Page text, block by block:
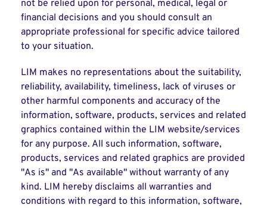
not be relied upon for personal, medical, legal or
financial decisions and you should consult an
appropriate professional for specific advice tailored
to your situation.
LIM makes no representations about the suitability,
reliability, availability, timeliness, lack of viruses or
other harmful components and accuracy of the
information, software, products, services and related
graphics contained within the LIM website/services
for any purpose. All such information, software,
products, services and related graphics are provided
"As is" and "As available" without warranty of any
kind. LIM hereby disclaims all warranties and
conditions with regard to this information, software,